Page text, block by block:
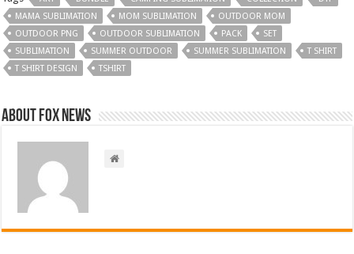
MAMA SUBLIMATION
MOM SUBLIMATION
OUTDOOR MOM
OUTDOOR PNG
OUTDOOR SUBLIMATION PACK
SET
SUBLIMATION
SUMMER OUTDOOR SUMMER SUBLIMATION
T SHIRT
T SHIRT DESIGN
TSHIRT
About FOX NEWS